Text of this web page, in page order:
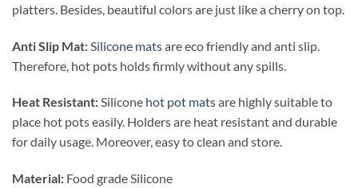
platters. Besides, beautiful colors are just like a cherry on top.
Anti Slip Mat: Silicone matsare eco friendly and anti slip.
Therefore, hot pots holds firmly without any spills.
Heat Resistant:Silicone hot pot matsare highly suitable to
place hot pots easily. Holders are heat resistant and durable
for daily usage. Moreover, easy to clean and store.
Material: Food grade Silicone